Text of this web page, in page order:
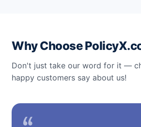
Why Choose
Don't just take our word for it —
happy customers say about us!